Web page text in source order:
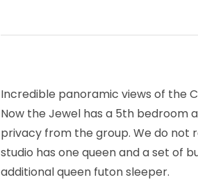
Incredible panoramic views of the
Now the Jewel has a 5th bedroom
privacy from the group. We do not
studio has one queen and a set of
additional queen futon sleeper.